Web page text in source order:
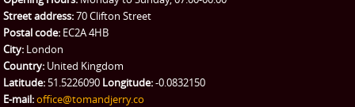
eBay Collection
Street address:70 Clifton Street
Postal code: EC2A 4HB
City: London
Country: United Kingdom
Latitude: 51.5226090 Longitude:-0.0832150
E-mail:office@tomandjerry.co